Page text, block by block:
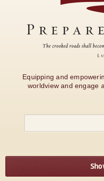
Equipping and
worldview and engage